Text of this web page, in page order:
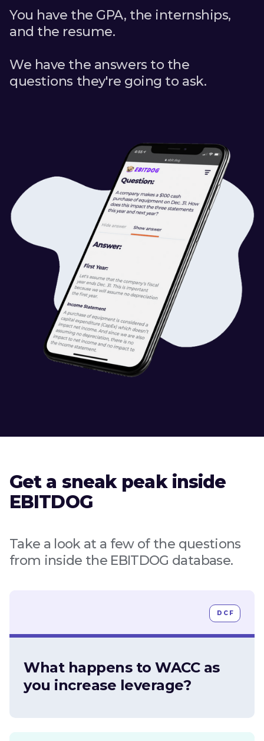
You have the GPA, the internships,
and the resume.
We have the answers to the
questions they're going to ask.
Get a sneak peak inside
EBITDOG
Take a look at a few of the questions
from inside the EBITDOG database.
DCF
What happens to WACC as
you increase leverage?